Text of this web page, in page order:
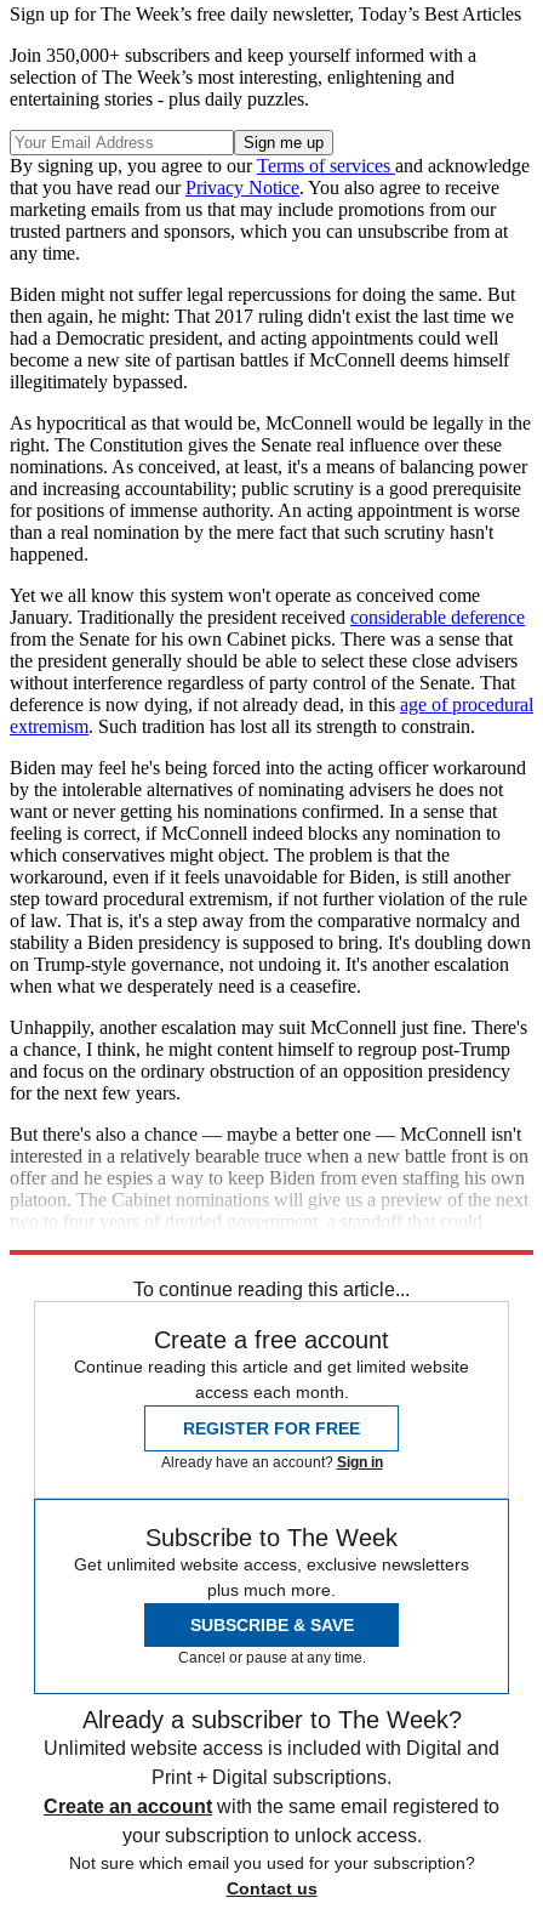
Sign up for The Week’s free daily newsletter, Today’s Best Articles
Join 350,000+ subscribers and keep yourself informed with a
selection of The Week’s most interesting, enlightening and
entertaining stories - plus daily puzzles.
By signing up, you agree to ourTerms of services and acknowledge
that you have read ourPrivacy Notice. You also agree to receive
marketing emails from us that may include promotions from our
trusted partners and sponsors, which you can unsubscribe from at
any time.
Biden might not suffer legal repercussions for doing the same. But
then again, he might: That 2017 ruling didn't exist the last time we
had a Democratic president, and acting appointments could well
become a new site of partisan battles if McConnell deems himself
illegitimately bypassed.
As hypocritical as that would be, McConnell would be legally in the
right. The Constitution gives the Senate real influence over these
nominations. As conceived, at least, it's a means of balancing power
and increasing accountability; public scrutiny is a good prerequisite
for positions of immense authority. An acting appointment is worse
than a real nomination by the mere fact that such scrutiny hasn't
happened.
Yet we all know this system won't operate as conceived come
January. Traditionally the president received considerable deference
from the Senate for his own Cabinet picks. There was a sense that
the president generally should be able to select these close advisers
without interference regardless of party control of the Senate. That
deference is now dying, if not already dead, in this age of procedural
extremism. Such tradition has lost all its strength to constrain.
Biden may feel he's being forced into the acting officer workaround
by the intolerable alternatives of nominating advisers he does not
want or never getting his nominations confirmed. In a sense that
feeling is correct, if McConnell indeed blocks any nomination to
which conservatives might object. The problem is that the
workaround, even if it feels unavoidable for Biden, is still another
step toward procedural extremism, if not further violation of the rule
of law. That is, it's a step away from the comparative normalcy and
stability a Biden presidency is supposed to bring. It's doubling down
on Trump-style governance, not undoing it. It's another escalation
when what we desperately need is a ceasefire.
Unhappily, another escalation may suit McConnell just fine. There's
a chance, I think, he might content himself to regroup post-Trump
and focus on the ordinary obstruction of an opposition presidency
for the next few years.
But there's also a chance — maybe a better one — McConnell isn't
interested in a relatively bearable truce when a new battle front is on
offer and he espies a way to keep Biden from even staffing his own
platoon. The Cabinet nominations will give us a preview of the next
two to four years of divided government, a standoff that could
To continue reading this article...
Create a free account
Continue reading this article and get limited website
access each month.
REGISTER FOR FREE
Already have an account? Sign in
Subscribe to The Week
Get unlimited website access, exclusive newsletters
plus much more.
SUBSCRIBE & SAVE
Cancel or pause at any time.
Already a subscriber to The Week?
Unlimited website access is included with Digital and
Print + Digital subscriptions.
Create an account with the same email registered to
your subscription to unlock access.
Not sure which email you used for your subscription?
Contact us